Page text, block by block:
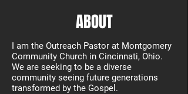
ABOUT
I am the Outreach Pastor at Montgomery
Community Church in Cincinnati, Ohio.
We are seeking to be a diverse
community seeing future generations
transformed by the Gospel.